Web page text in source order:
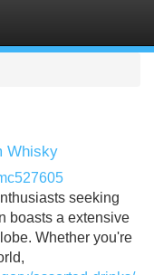
Whisky
seeking
boasts a extensive
Whether you're